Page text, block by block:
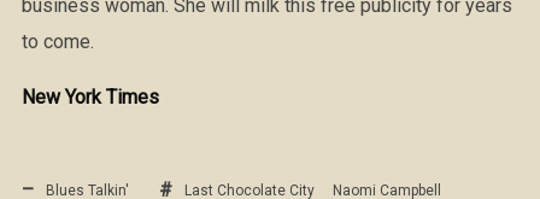
business woman. She will milk this free publicity for years
to come.
New York Times
Blues Talkin' Last Chocolate City Naomi Campbell